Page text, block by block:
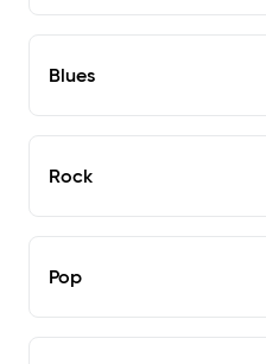
Blues
Rock
Pop